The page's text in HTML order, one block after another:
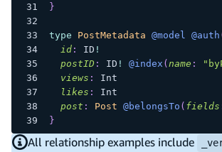
}
type PostMetadata @model @auth
id: ID !
postID: ID ! @index ( name :
views :
Int
likes :
Int
post : Post @belongsTo ( fields
}
All relationship examples include